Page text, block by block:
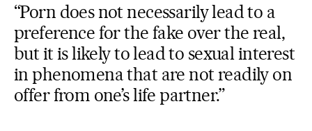
“Porn does not necessarily lead to a
preference for the fake over the real,
but it is likely to lead to sexual interest
in phenomena that are not readily on
offer from one’s life partner.”